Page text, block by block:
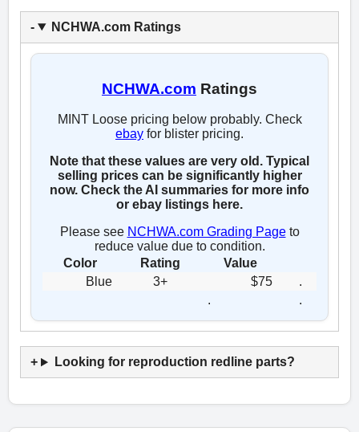
NCHWA.com Ratings
NCHWA.com Ratings
MINT Loose pricing below probably. Check
ebay for blister pricing.
Note that these values are very old. Typical
selling prices can be significantly higher
now. Check the AI summaries for more info
or ebay listings here.
Please see NCHWA.com Grading Pageto
reduce value due to condition.
Color
Rating
Value
Blue
3+ $75
.
.
.
Looking for reproduction redline parts?